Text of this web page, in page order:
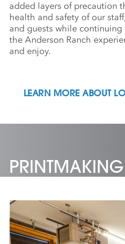
added layers of precaution
health and safety of our
and guests while
the Anderson Ranch
and enjoy.
LEARN MORE ABOUT
PRINTMAKING